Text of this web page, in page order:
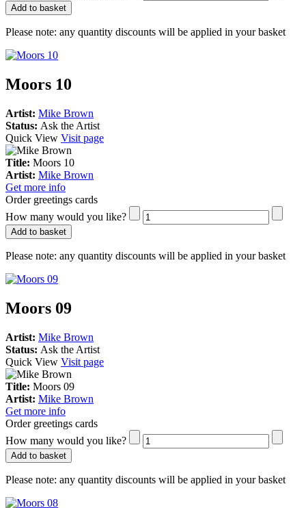
Add to basket
Please note: any quantity discounts will be applied in your basket
Moors 10
Artist: Mike Brown
Status: Ask the Artist
Quick View Visit page
Title: Moors 10
Artist: Mike Brown
Get more info
Order greetings cards
How many would you like?
Add to basket
Please note: any quantity discounts will be applied in your basket
Moors 09
Artist: Mike Brown
Status: Ask the Artist
Quick View Visit page
Title: Moors 09
Artist: Mike Brown
Get more info
Order greetings cards
How many would you like?
Add to basket
Please note: any quantity discounts will be applied in your basket